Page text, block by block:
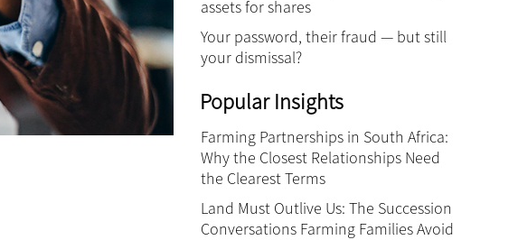
assets for shares
Your password, their fraud — but still
your dismissal?
Popular Insights
Farming Partnerships in South Africa:
Why the Closest Relationships Need
the Clearest Terms
Land Must Outlive Us: The Succession
Conversations Farming Families Avoid